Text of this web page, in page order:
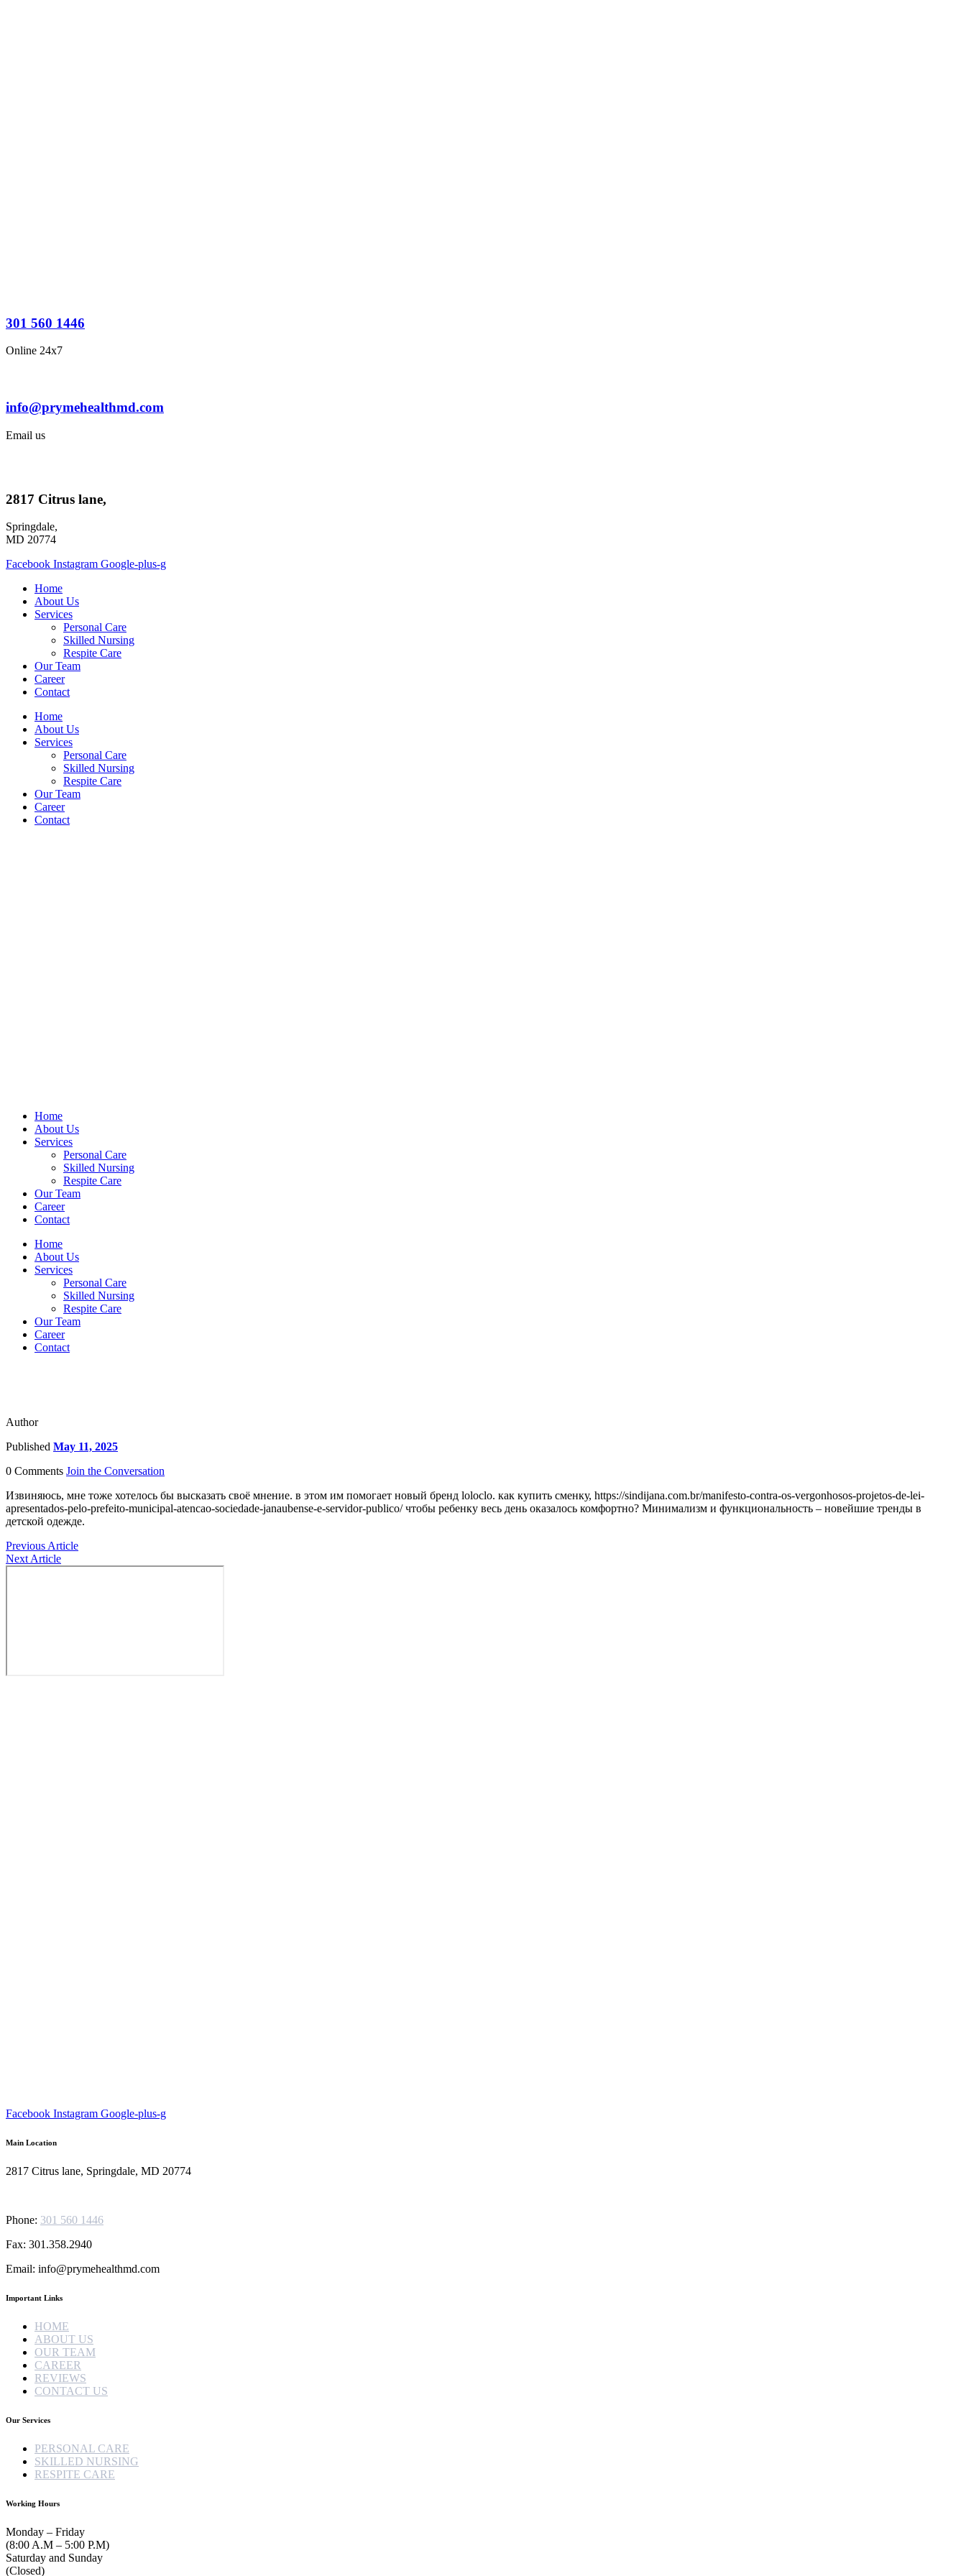
301 560 1446
Online 24x7
info@prymehealthmd.com
Email us
2817 Citrus lane,
Springdale,
MD 20774
Facebook Instagram Google-plus-g
Home
About Us
Services
Personal Care
Skilled Nursing
Respite Care
Our Team
Career
Contact
Home
About Us
Services
Personal Care
Skilled Nursing
Respite Care
Our Team
Career
Contact
Home
About Us
Services
Personal Care
Skilled Nursing
Respite Care
Our Team
Career
Contact
Home
About Us
Services
Personal Care
Skilled Nursing
Respite Care
Our Team
Career
Contact
Author
Published May 11, 2025
0 Comments Join the Conversation
Извиняюсь, мне тоже хотелось бы высказать своё мнение. в этом им помогает новый бренд loloclo. как купить сменку, https://sindijana.com.br/manifesto-contra-os-vergonhosos-projetos-de-lei-
apresentados-pelo-prefeito-municipal-atencao-sociedade-janaubense-e-servidor-publico/ чтобы ребенку весь день оказалось комфортно? Минимализм и функциональность – новейшие тренды в
детской одежде.
Previous Article
Next Article
Facebook Instagram Google-plus-g
Main Location
2817 Citrus lane, Springdale, MD 20774
Phone: 301 560 1446
Fax: 301.358.2940
Email: info@prymehealthmd.com
Important Links
HOME
ABOUT US
OUR TEAM
CAREER
REVIEWS
CONTACT US
Our Services
PERSONAL CARE
SKILLED NURSING
RESPITE CARE
Working Hours
Monday – Friday
(8:00 A.M – 5:00 P.M)
Saturday and Sunday
(Closed)